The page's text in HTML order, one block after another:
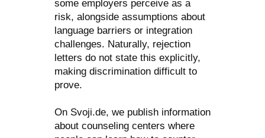
some employers perceive as a
risk, alongside assumptions about
language barriers or integration
challenges. Naturally, rejection
letters do not state this explicitly,
making discrimination difficult to
prove.
On Svoji.de, we publish information
about counseling centers where